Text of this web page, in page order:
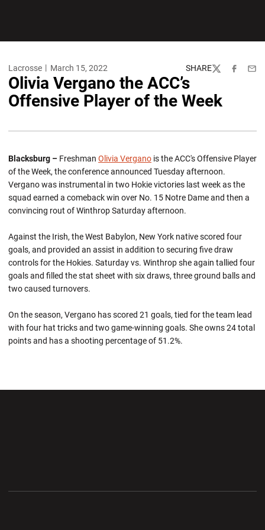
Lacrosse March 15, 2022 SHARE
TwitterFacebook
Olivia Vergano the ACC’s
Offensive Player of the Week
Blacksburg – Freshman Olivia Vergano is the ACC's Offensive Player
of the Week, the conference announced Tuesday afternoon.
Vergano was instrumental in two Hokie victories last week as the
squad earned a comeback win over No. 15 Notre Dame and then a
convincing rout of Winthrop Saturday afternoon.
Against the Irish, the West Babylon, New York native scored four
goals, and provided an assist in addition to securing five draw
controls for the Hokies. Saturday vs. Winthrop she again tallied four
goals and filled the stat sheet with six draws, three ground balls and
two caused turnovers.
On the season, Vergano has scored 21 goals, tied for the team lead
with four hat tricks and two game-winning goals. She owns 24 total
points and has a shooting percentage of 51.2%.